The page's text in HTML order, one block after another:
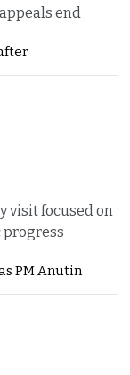
end
visit focused on
progress
PM Anutin